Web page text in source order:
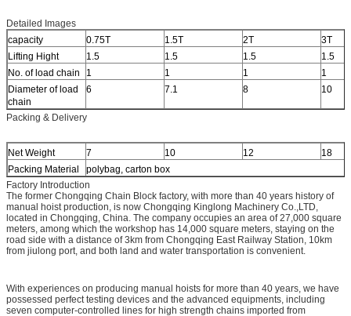
Detailed Images
capacity
0.75T 1.5T 2T
3T
Lifting Hight
1.5 1.5 1.5
1.5
No. of load chain
1 1 1
1
Diameter of load
chain
6 7.1 8 10
Packing & Delivery
Net Weight 7 10 12
18
Packing Material
polybag, carton box
Factory Introduction
The former Chongqing Chain Block factory, with more than 40 years history of
manual hoist production, is now Chongqing Kinglong Machinery Co.,LTD,
located in Chongqing, China. The company occupies an area of 27,000 square
meters, among which the workshop has 14,000 square meters, staying on the
road side with a distance of 3km from Chongqing East Railway Station, 10km
from jiulong port, and both land and water transportation is convenient.
With experiences on producing manual hoists for more than 40 years, we have
possessed perfect testing devices and the advanced equipments, including
seven computer-controlled lines for high strength chains imported from